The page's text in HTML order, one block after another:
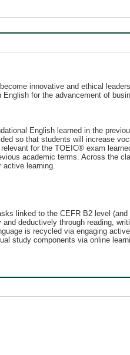
innovative and ethical
for the advancement of
English learned in the
so that students will increase
for the TOEIC® exam
academic terms. Across the
active learning.
linked to the CEFR B2 level
deductively through reading,
is recycled via engaging
study components via online